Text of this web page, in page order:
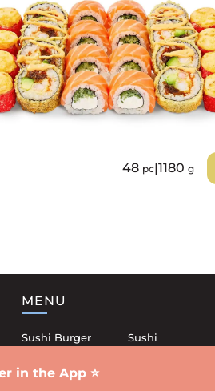
48 pc|1180 g
MENU
Sushi Burger
Sushi
in the App ⭐️